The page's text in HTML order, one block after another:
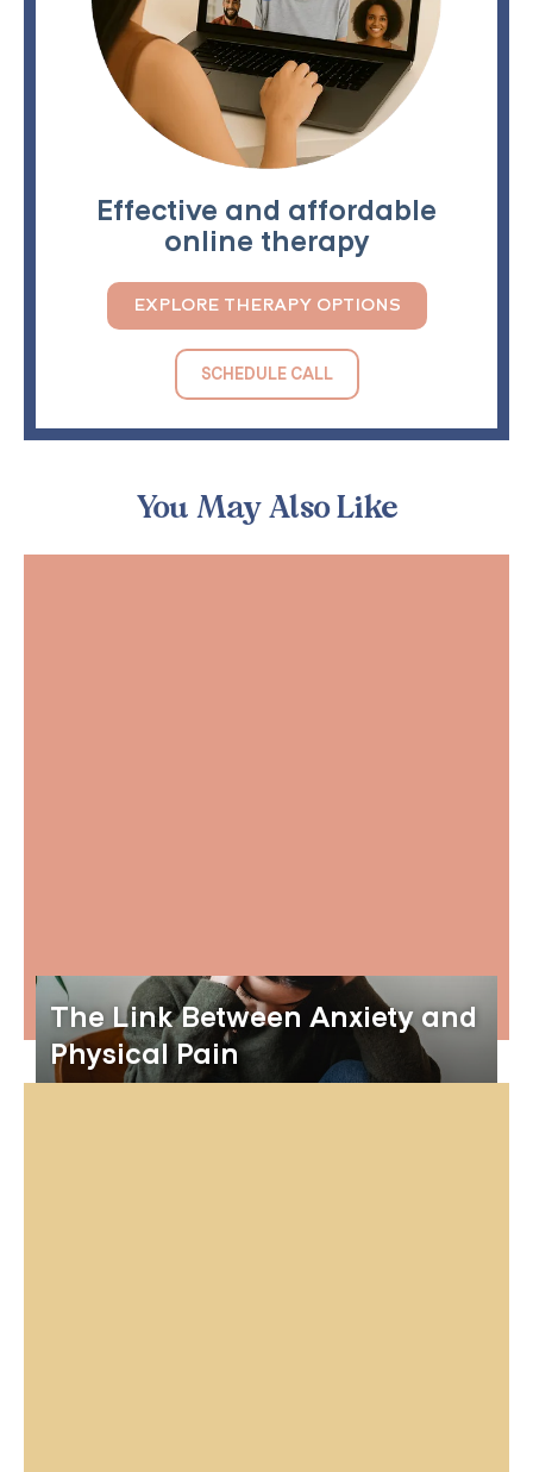
The Link Between Anxiety and
Physical Pain
You May Also Like
Effective and affordable
online therapy
EXPLORE THERAPY OPTIONS
SCHEDULE CALL